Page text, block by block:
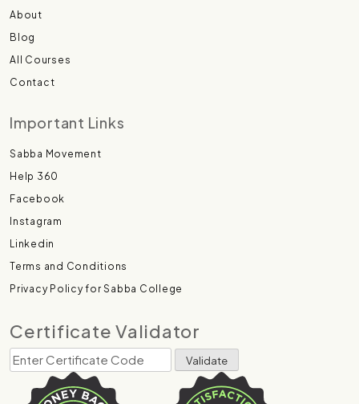
About
Blog
All Courses
Contact
Important Links
Sabba Movement
Help 360
Facebook
Instagram
Linkedin
Terms and Conditions
Privacy Policy for Sabba College
Certificate Validator